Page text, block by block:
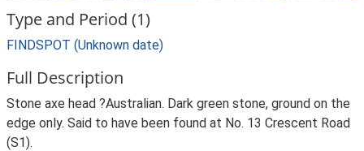
Type and Period (1)
FINDSPOT (Unknown date)
Full Description
Stone axe head ?Australian. Dark green stone, ground on the
edge only. Said to have been found at No. 13 Crescent Road
(S1).